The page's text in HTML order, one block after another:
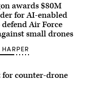
awards $80M
for AI-enabled
Air Force
small drones
HARPER
for counter-drone